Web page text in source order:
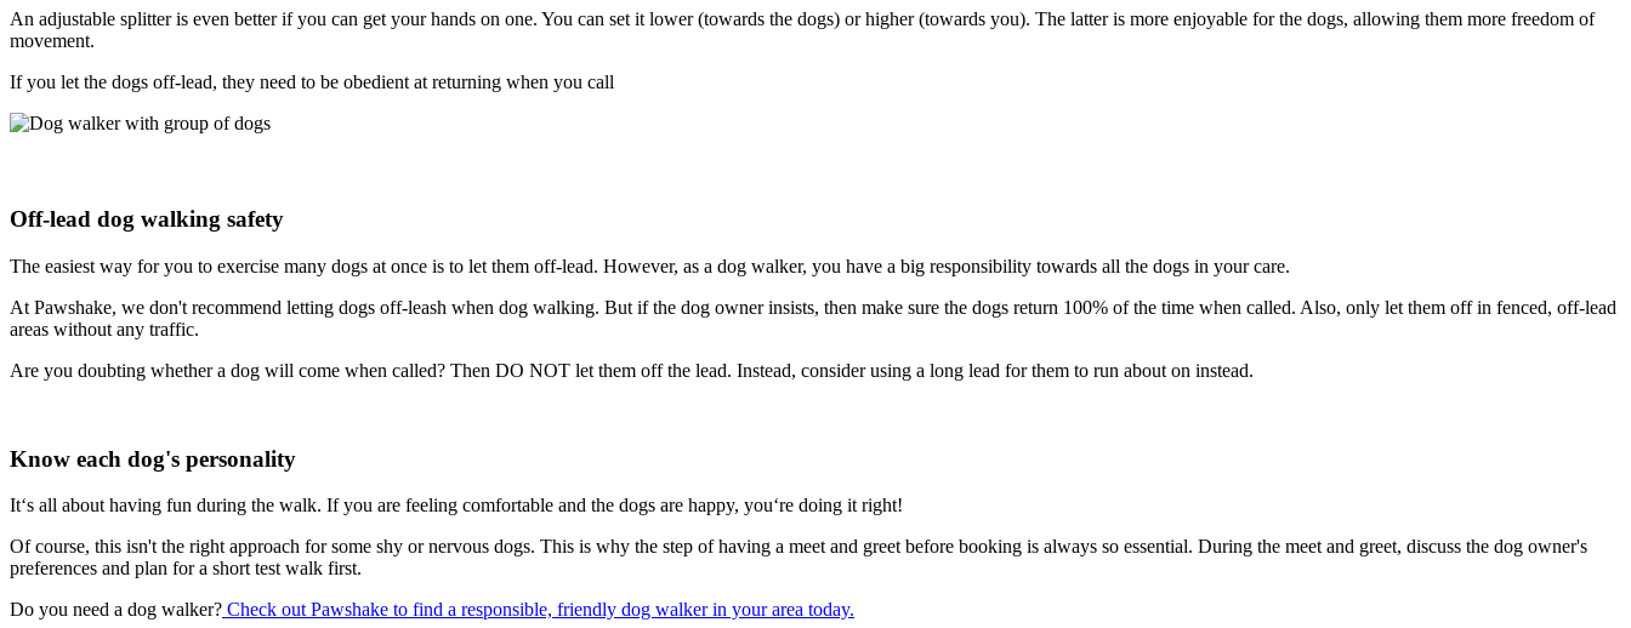
An adjustable splitter is even better if you can get your hands on one. You can set it lower (towards the dogs) or higher (towards you). The latter is more enjoyable for the dogs, allowing them more freedom of
movement.
If you let the dogs off-lead, they need to be obedient at returning when you call
Off-lead dog walking safety
The easiest way for you to exercise many dogs at once is to let them off-lead. However, as a dog walker, you have a big responsibility towards all the dogs in your care.
At Pawshake, we don't recommend letting dogs off-leash when dog walking. But if the dog owner insists, then make sure the dogs return 100% of the time when called. Also, only let them off in fenced, off-lead
areas without any traffic.
Are you doubting whether a dog will come when called? Then DO NOT let them off the lead. Instead, consider using a long lead for them to run about on instead.
Know each dog's personality
It‘s all about having fun during the walk. If you are feeling comfortable and the dogs are happy, you‘re doing it right!
Of course, this isn't the right approach for some shy or nervous dogs. This is why the step of having a meet and greet before booking is always so essential. During the meet and greet, discuss the dog owner's
preferences and plan for a short test walk first.
Do you need a dog walker? Check out Pawshake to find a responsible, friendly dog walker in your area today.